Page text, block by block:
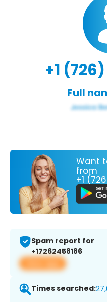
+1
Full
Want
from
+1
Spam report for
+17262458186
View app
Times searched: